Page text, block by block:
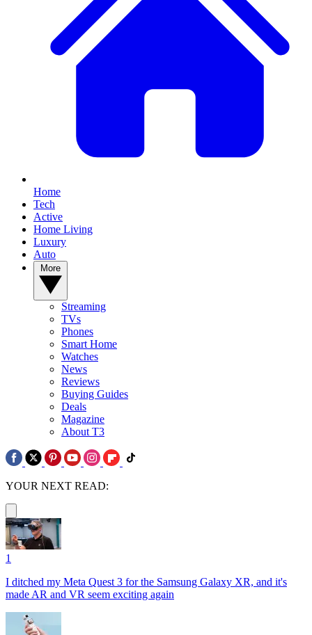
Home
Tech
Active
Home Living
Luxury
Auto
Streaming
TVs
Phones
Smart Home
Watches
News
Reviews
Buying Guides
Deals
Magazine
About T3
YOUR NEXT READ:
1
I ditched my Meta Quest 3 for the Samsung Galaxy XR, and it's
made AR and VR seem exciting again